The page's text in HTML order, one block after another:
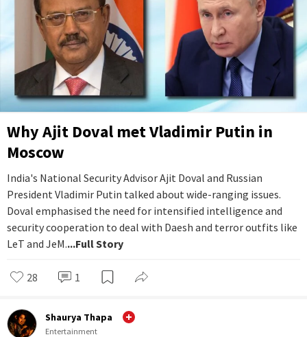
Why Ajit Doval met Vladimir Putin in
Moscow
India's National Security Advisor Ajit Doval and Russian
President Vladimir Putin talked about wide-ranging issues.
Doval emphasised the need for intensified intelligence and
security cooperation to deal with Daesh and terror outfits like
LeT and JeM....Full Story
28 1
Shaurya Thapa
Entertainment